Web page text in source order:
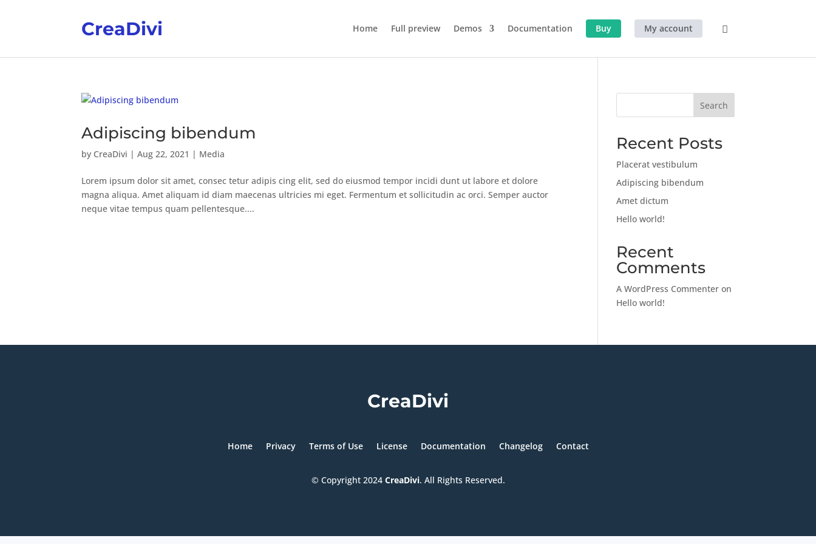
CreaDivi Home Full preview Demos Documentation Buy My account
Adipiscing bibendum
by CreaDivi |Aug 22, 2021 | Media
Lorem ipsum dolor sit amet, consec tetur adipis cing elit, sed do eiusmod tempor incidi dunt ut labore et dolore
magna aliqua. Amet aliquam id diam maecenas ultricies mi eget. Fermentum et sollicitudin ac orci. Semper auctor
neque vitae tempus quam pellentesque....
Search
Recent Posts
Placerat vestibulum
Adipiscing bibendum
Amet dictum
Hello world!
Recent
Comments
A WordPress Commenter on
Hello world!
CreaDivi
Home Privacy Terms of Use License Documentation Changelog Contact
© Copyright 2024 CreaDivi. All Rights Reserved.